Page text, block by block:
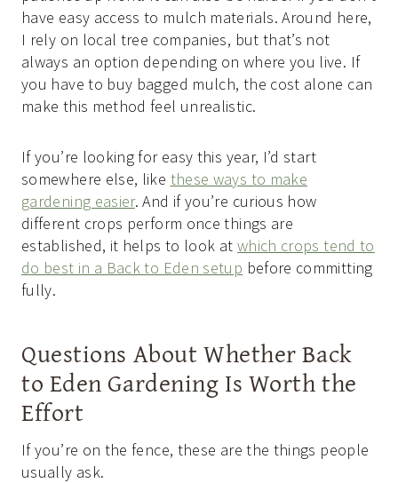
have easy access to mulch materials. Around here,
I rely on local tree companies, but that’s not
always an option depending on where you live. If
you have to buy bagged mulch, the cost alone can
make this method feel unrealistic.
If you’re looking for easy this year, I’d start
somewhere else, like these ways to make
gardening easier. And if you’re curious how
different crops perform once things are
established, it helps to look at which crops tend to
do best in a Back to Eden setup before committing
fully.
Questions About Whether Back
to Eden Gardening Is Worth the
Effort
If you’re on the fence, these are the things people
usually ask.